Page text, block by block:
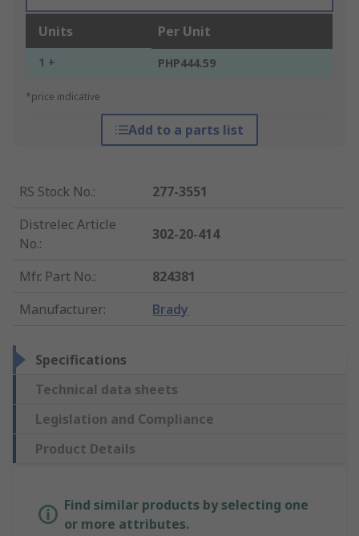
Units Per Unit
1 + PHP444.59
*price indicative
Add to a parts list
RS Stock No.:
277-3551
Distrelec Article
No.:
302-20-414
Mfr. Part No.:
824381
Manufacturer: Brady
Specifications
Technical data sheets
Legislation and Compliance
Product Details
Find similar products by selecting one
or more attributes.